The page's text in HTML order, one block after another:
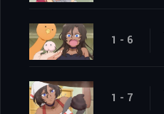
1 - 6
1 - 7